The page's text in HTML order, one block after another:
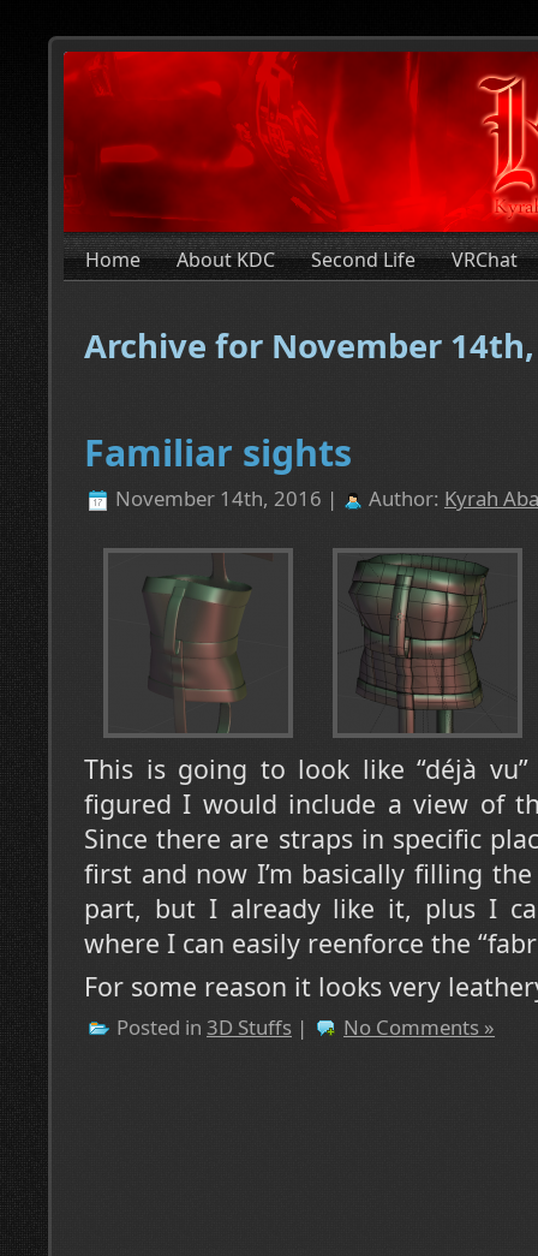
Home About KDC Second Life VRChat
Archive for November
Familiar sights
November 14th, 2016 | Author: Kyrah
This is going to look like “déjà
figured I would include a view of
Since there are straps in specific
first and now I’m basically filling the
part, but I already like it, plus I
where I can easily reenforce the
For some reason it looks very
Posted in 3D Stuffs | No Comments »